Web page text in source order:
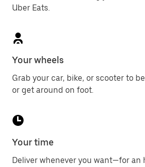
Uber Eats.
Your wheels
Grab your car, bike, or scooter to
or get around on foot.
Your time
Deliver whenever you want—for an